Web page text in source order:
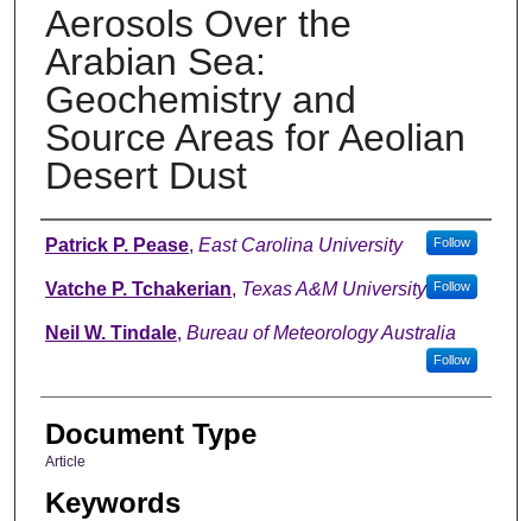
Aerosols Over the
Arabian Sea:
Geochemistry and
Source Areas for Aeolian
Desert Dust
Authors
Patrick P. Pease, East Carolina University Follow
Vatche P. Tchakerian, Texas A&M University Follow
Neil W. Tindale, Bureau of Meteorology Australia
Follow
Document Type
Article
Keywords